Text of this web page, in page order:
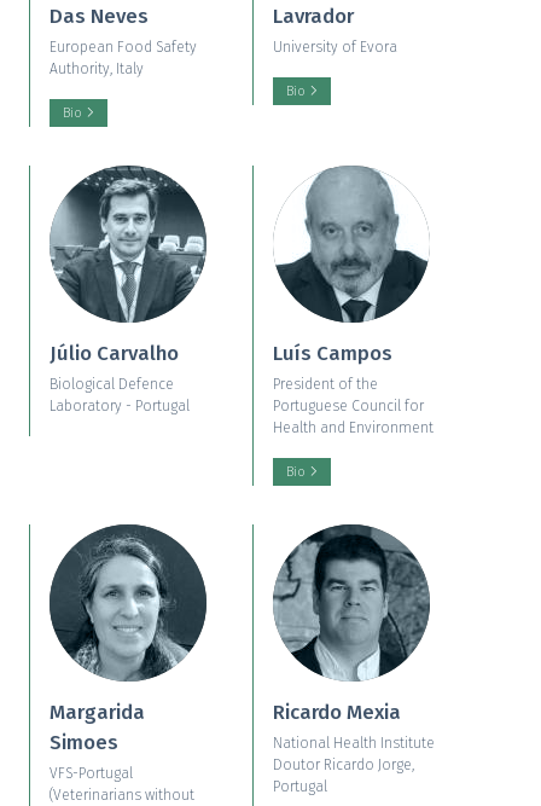
Das Neves
European Food Safety
Authority, Italy
Bio
Lavrador
University of Evora
Bio
Júlio Carvalho
Biological Defence
Laboratory - Portugal
Luís Campos
President of the
Portuguese Council for
Health and Environment
Bio
Margarida
Simoes
VFS-Portugal
(Veterinarians without
Ricardo Mexia
National Health Institute
Doutor Ricardo Jorge,
Portugal